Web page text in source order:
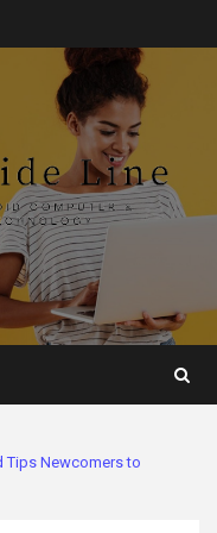
Tips Newcomers to